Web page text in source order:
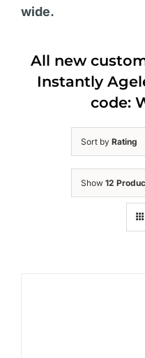
wide.
All new
Instantly
code:
Sort by Rating
Show 12